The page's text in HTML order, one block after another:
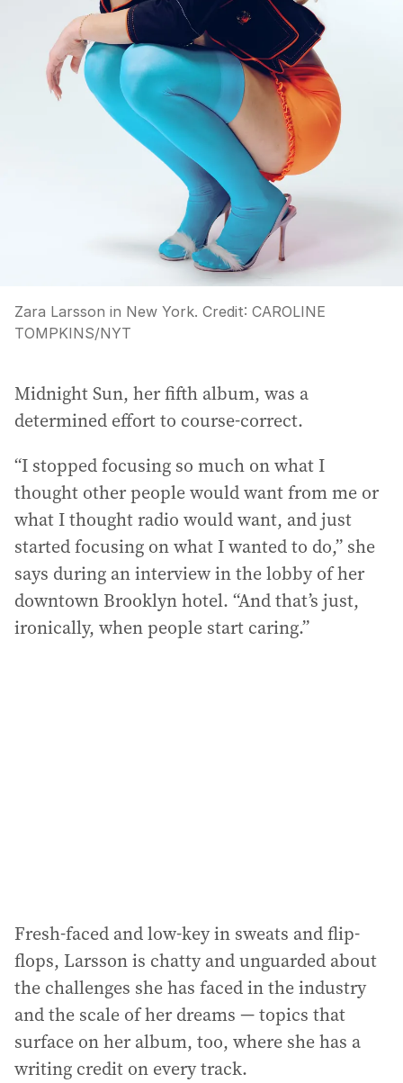
Zara Larsson in New York. Credit: CAROLINE
TOMPKINS/NYT
Midnight Sun, her fifth album, was a
determined effort to course-correct.
“I stopped focusing so much on what I
thought other people would want from me or
what I thought radio would want, and just
started focusing on what I wanted to do,” she
says during an interview in the lobby of her
downtown Brooklyn hotel. “And that’s just,
ironically, when people start caring.”
Fresh-faced and low-key in sweats and flip-
flops, Larsson is chatty and unguarded about
the challenges she has faced in the industry
and the scale of her dreams — topics that
surface on her album, too, where she has a
writing credit on every track.